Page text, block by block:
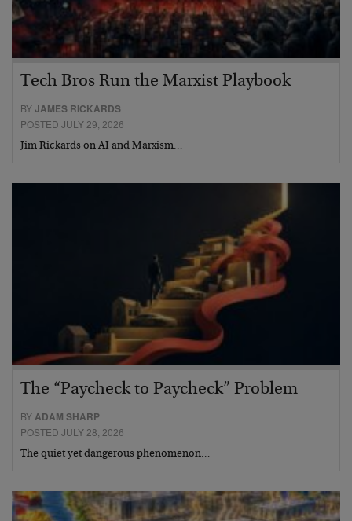
Tech Bros Run the Marxist Playbook
BYJAMES RICKARDS
POSTED JULY 29, 2026
Jim Rickards on AI and Marxism…
The “Paycheck to Paycheck” Problem
BYADAM SHARP
POSTED JULY 28, 2026
The quiet yet dangerous phenomenon…